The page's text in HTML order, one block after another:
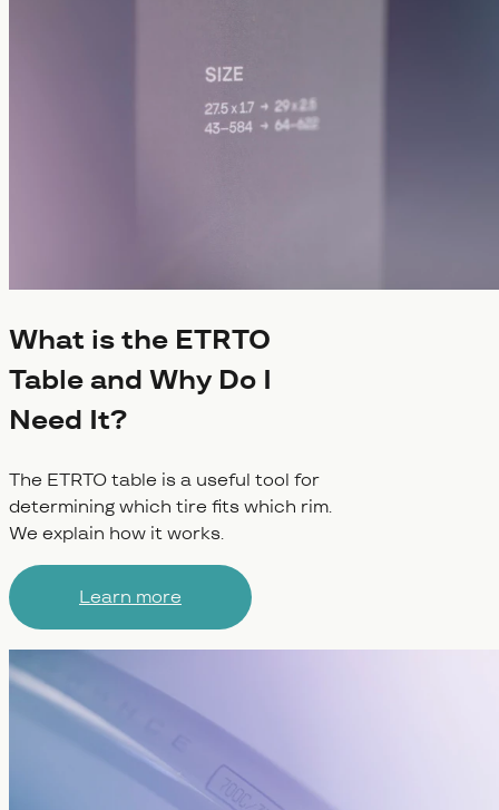
What is the ETRTO
Table and Why Do I
Need It?
The ETRTO table is a useful tool for
determining which tire fits which rim.
We explain how it works.
Learn more